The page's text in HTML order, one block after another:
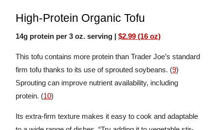
High-Protein Organic Tofu
14g protein per 3 oz. serving | $2.99 (16 oz)
This tofu contains more protein than Trader Joe’s standard
firm tofu thanks to its use of sprouted soybeans. (9)
Sprouting can improve nutrient availability, including
protein. (10)
Its extra-firm texture makes it easy to cook and adaptable